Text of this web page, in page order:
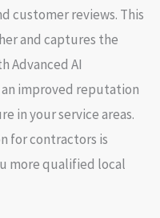
customer reviews. This
and captures the
Advanced AI
improved reputation
in your service areas.
for contractors is
more qualified local